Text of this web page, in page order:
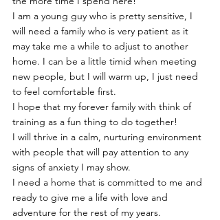
I am a young guy who is pretty sensitive, I
will need a family who is very patient as it
may take me a while to adjust to another
home. I can be a little timid when meeting
new people, but I will warm up, I just need
to feel comfortable first.
I hope that my forever family with think of
training as a fun thing to do together!
I will thrive in a calm, nurturing environment
with people that will pay attention to any
signs of anxiety I may show.
I need a home that is committed to me and
ready to give me a life with love and
adventure for the rest of my years.